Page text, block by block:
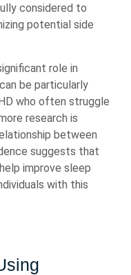
considered to
potential side
role in
be particularly
who often struggle
research is
between
suggests that
improve sleep
with this